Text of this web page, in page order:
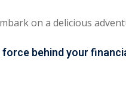
on a delicious
behind your